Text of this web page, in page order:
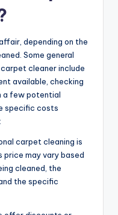
depending on the
Some general
cleaner include
available, checking
a few potential
specific costs
carpet cleaning is
price may vary based
cleaned, the
the specific